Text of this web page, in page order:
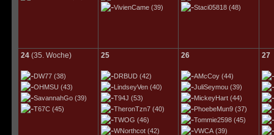
VivienCame(39)
Staci05818(48)
24(35. Woche)
DW77(38)
OHMSU (43)
SavannahGo(39)
T67C(45)
25
DRBUD(42)
LindseyVen(40)
T94J (53)
TheronTzn7(40)
TWOG (46)
WNorthcot(42)
26
AMcCoy(44)
JuliSeymou(39)
MickeyHart(44)
PhoebeMun9(37)
Tommie2598(45)
VWCA(39)
27